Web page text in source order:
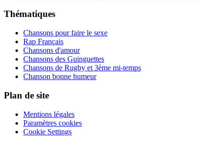
Thématiques
Chansons pour faire le sexe
Rap Français
Chansons d'amour
Chansons des Guinguettes
Chansons de Rugby et 3ème mi-temps
Chanson bonne humeur
Plan de site
Mentions légales
Paramètres cookies
Cookie Settings